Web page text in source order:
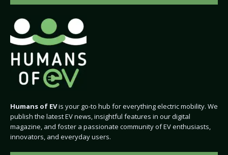
Humans of EVis your go-to hub for everything electric mobility. We
publish the latest EV news, insightful features in our digital
magazine, and foster a passionate community of EV enthusiasts,
innovators, and everyday users.